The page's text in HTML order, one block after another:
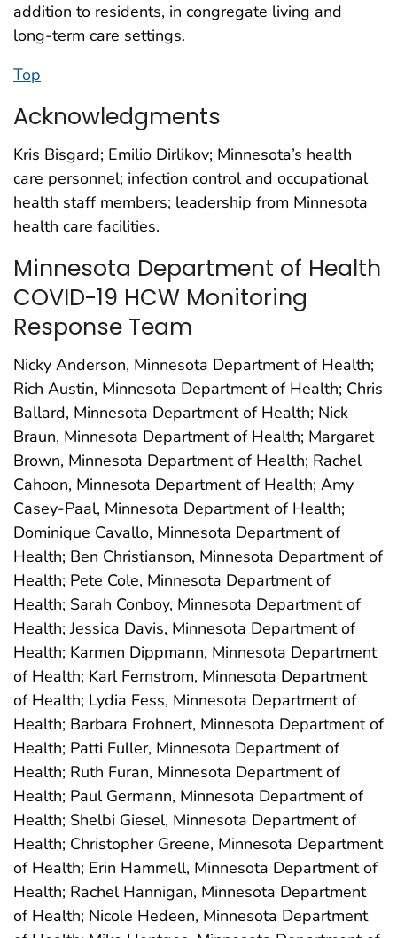
addition to residents, in congregate living and
long-term care settings.
Top
Acknowledgments
Kris Bisgard; Emilio Dirlikov; Minnesota’s health
care personnel; infection control and occupational
health staff members; leadership from Minnesota
health care facilities.
Minnesota Department of Health
COVID-19 HCW Monitoring
Response Team
Nicky Anderson, Minnesota Department of Health;
Rich Austin, Minnesota Department of Health; Chris
Ballard, Minnesota Department of Health; Nick
Braun, Minnesota Department of Health; Margaret
Brown, Minnesota Department of Health; Rachel
Cahoon, Minnesota Department of Health; Amy
Casey-Paal, Minnesota Department of Health;
Dominique Cavallo, Minnesota Department of
Health; Ben Christianson, Minnesota Department of
Health; Pete Cole, Minnesota Department of
Health; Sarah Conboy, Minnesota Department of
Health; Jessica Davis, Minnesota Department of
Health; Karmen Dippmann, Minnesota Department
of Health; Karl Fernstrom, Minnesota Department
of Health; Lydia Fess, Minnesota Department of
Health; Barbara Frohnert, Minnesota Department of
Health; Patti Fuller, Minnesota Department of
Health; Ruth Furan, Minnesota Department of
Health; Paul Germann, Minnesota Department of
Health; Shelbi Giesel, Minnesota Department of
Health; Christopher Greene, Minnesota Department
of Health; Erin Hammell, Minnesota Department of
Health; Rachel Hannigan, Minnesota Department
of Health; Nicole Hedeen, Minnesota Department